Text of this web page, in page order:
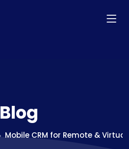
Blog
Mobile CRM for Remote &